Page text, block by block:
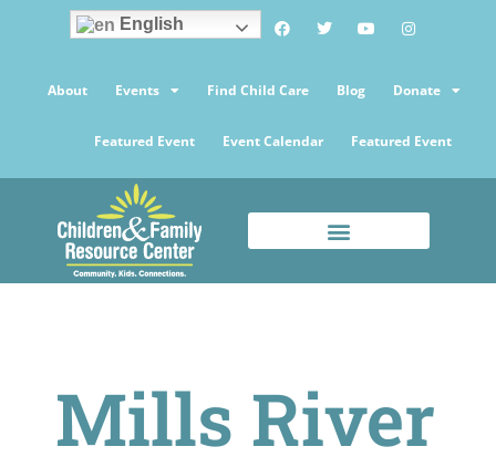
English
About Events Find Child Care Blog Donate
Featured Event Event Calendar Featured Event
Mills River